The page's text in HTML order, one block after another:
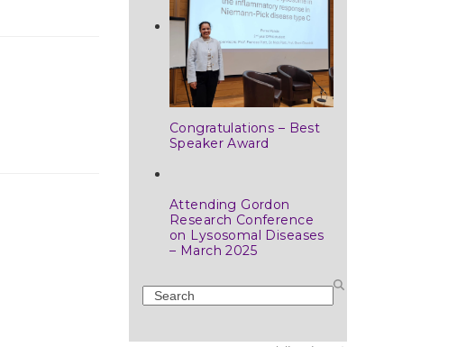
Congratulations – Best
Speaker Award
Attending Gordon
Research Conference
on Lysosomal Diseases
– March 2025
Search